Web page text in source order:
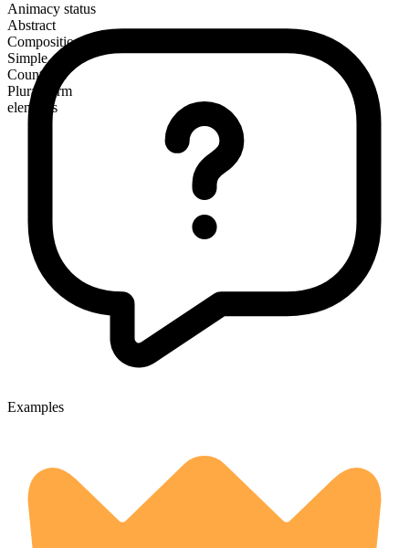
Animacy status
Abstract
Composition
Simple
Countable
Plural form
elements
Examples